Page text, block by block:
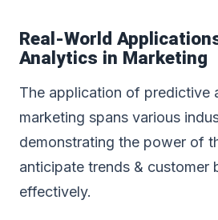
Real-World
Analytics in Marketing
The application of predictive
marketing spans various
demonstrating the power of
anticipate trends & customer
effectively.